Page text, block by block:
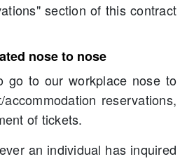
section of this contract
nose to nose
go to our workplace nose to
reservations,
of tickets.
an individual has inquired